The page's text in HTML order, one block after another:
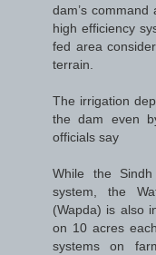
dam’s
high efficiency
fed area
terrain.
The irrigation
the dam even
officials say
While the
system, the
(Wapda) is also
on 10 acres
systems on